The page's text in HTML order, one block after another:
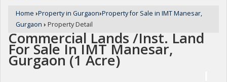
Home ›Property in Gurgaon›Property for Sale in IMT Manesar,
Gurgaon › Property Detail
Commercial Lands /Inst. Land
For Sale In IMT Manesar,
Gurgaon (1 Acre)